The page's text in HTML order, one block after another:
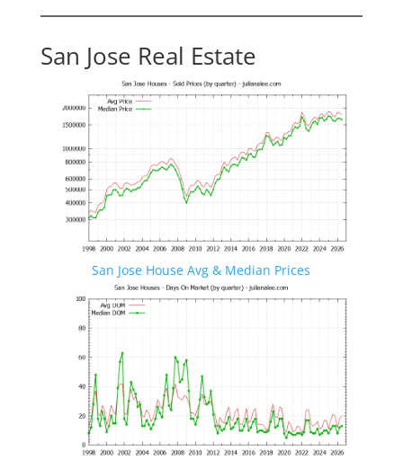
San Jose Real Estate
San Jose House Avg & Median Prices